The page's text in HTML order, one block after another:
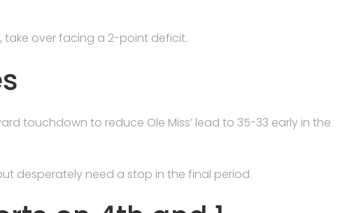
take over facing a 2-point deficit.
touchdown to reduce Ole Miss’ lead to 35-33 early in the
desperately need a stop in the final period.